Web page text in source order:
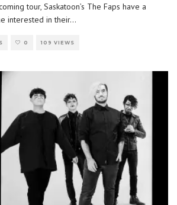
tour, Saskatoon’s The Faps have a
interested in their...
0 109 VIEWS